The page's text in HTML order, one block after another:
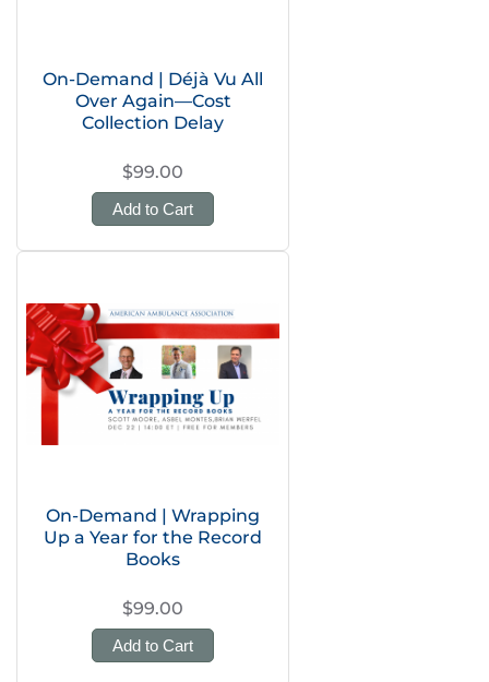
On-Demand | Déjà Vu All
Over Again—Cost
Collection Delay
$99.00
Add to Cart
On-Demand | Wrapping
Up a Year for the Record
Books
$99.00
Add to Cart